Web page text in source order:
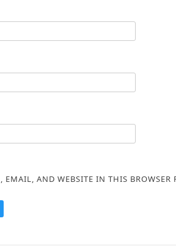
EMAIL, AND WEBSITE IN THIS